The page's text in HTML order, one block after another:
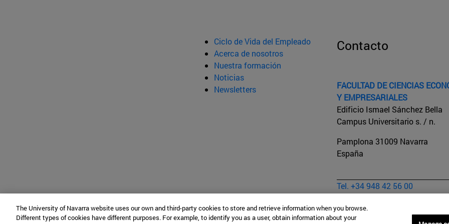
Ciclo de Vida del Empleado
Acerca de nosotros
Nuestra formación
Noticias
Newsletters
Contacto
FACULTAD DE CIENCIAS
Y EMPRESARIALES
Edificio Ismael Sánchez Bella
Campus Universitario s. / n.
Pamplona 31009 Navarra
España
Tel. +34 948 42 56 00
The University of Navarra website uses our own and third-party cookies to store and retrieve information when you browse.
Different types of cookies have different purposes. For example, to identify you as a user, obtain information about your